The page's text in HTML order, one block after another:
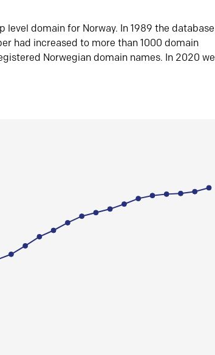
level domain for Norway. In 1989 the database
had increased to more than 1000 domain
Norwegian domain names. In 2020 we